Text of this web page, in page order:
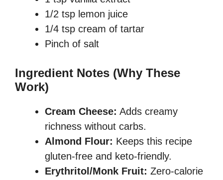
1/2 tsp lemon juice
1/4 tsp cream of tartar
Pinch of salt
Ingredient Notes (Why These
Work)
Cream Cheese: Adds creamy
richness without carbs.
Almond Flour: Keeps this recipe
gluten-free and keto-friendly.
Erythritol/Monk Fruit: Zero-calorie